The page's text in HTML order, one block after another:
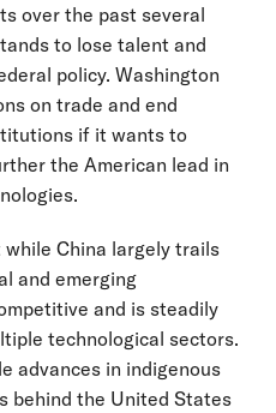
over the past several
to lose talent and
policy. Washington
on trade and end
if it wants to
the American lead in
China largely trails
and emerging
and is steadily
technological sectors.
advances in indigenous
behind the United States